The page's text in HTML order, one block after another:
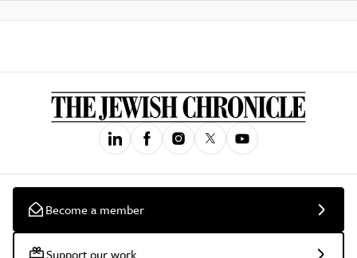
Become a member
Support our work